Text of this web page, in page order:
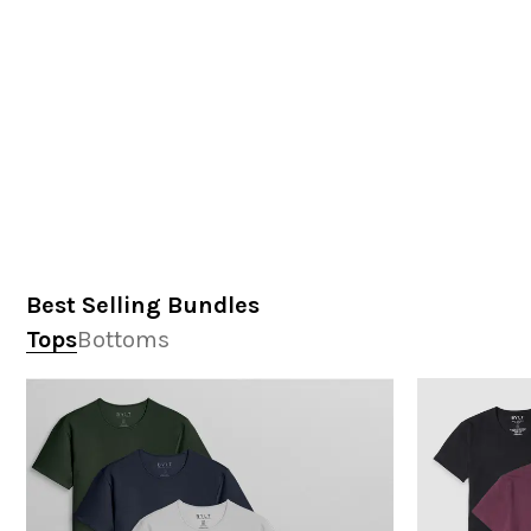
Best Selling Bundles
TopsBottoms